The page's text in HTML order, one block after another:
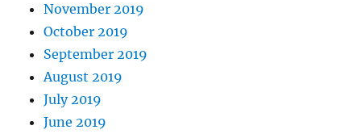
November 2019
October 2019
September 2019
August 2019
July 2019
June 2019